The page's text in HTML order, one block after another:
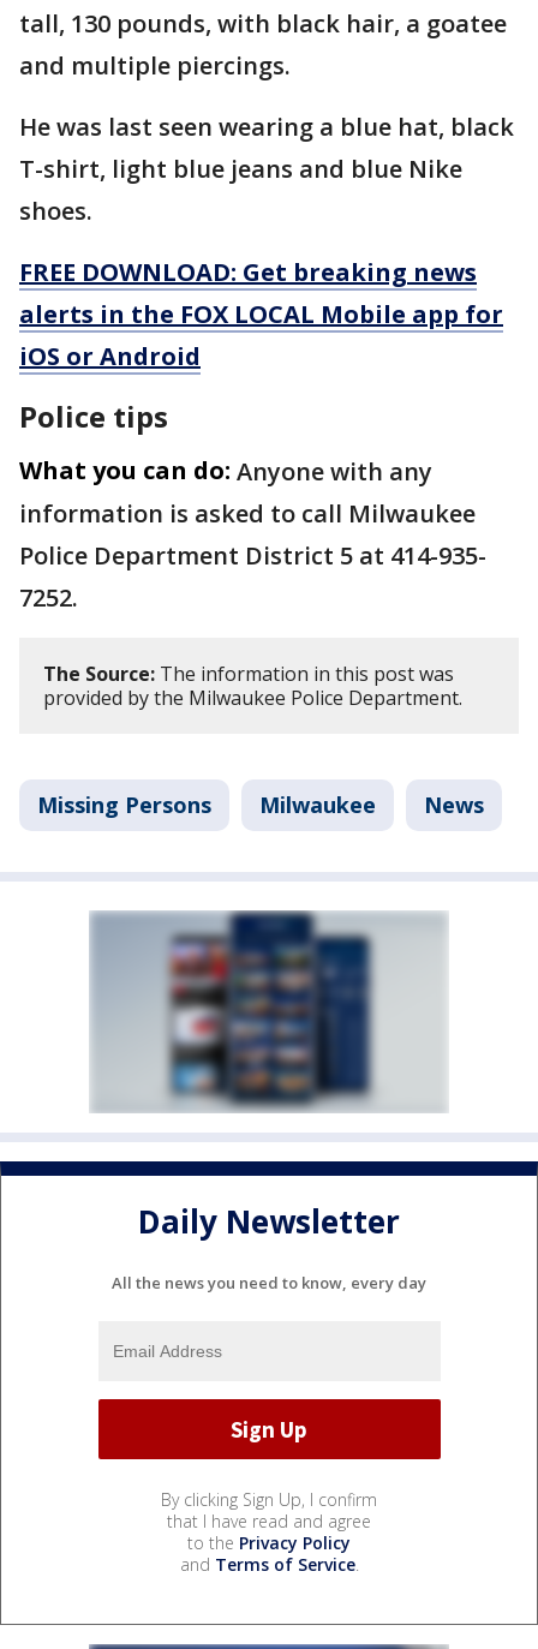
tall, 130 pounds, with black hair, a goatee
and multiple piercings.
He was last seen wearing a blue hat, black
T-shirt, light blue jeans and blue Nike
shoes.
FREE DOWNLOAD: Get breaking news
alerts in the FOX LOCAL Mobile app for
iOS or Android
Police tips
What you can do: Anyone with any
information is asked to call Milwaukee
Police Department District 5 at 414-935-
7252.
The Source: The information in this post was
provided by the Milwaukee Police Department.
Missing Persons Milwaukee News
Daily Newsletter
All the news you need to know, every day
By clicking Sign Up, I confirm
that I have read and agree
to the Privacy Policy
and Terms of Service.